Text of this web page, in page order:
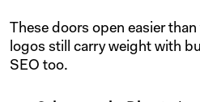
These doors open easier
logos still carry weight with
SEO too.